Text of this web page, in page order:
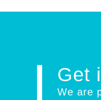
Get
We are